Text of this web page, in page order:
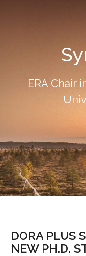
ERA Chair
DORA PLUS
NEW PH.D.